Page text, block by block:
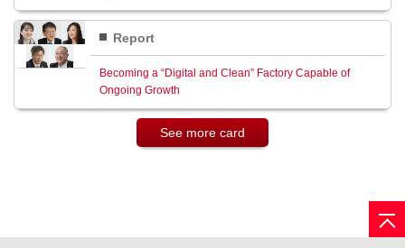
Report
Becoming a “Digital and Clean” Factory Capable of
Ongoing Growth
See more card